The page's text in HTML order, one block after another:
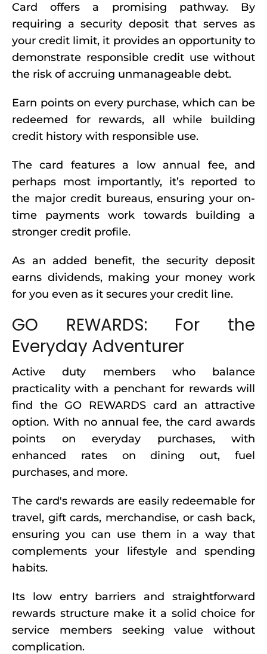
Card offers a promising pathway. By
requiring a security deposit that serves as
your credit limit, it provides an opportunity to
demonstrate responsible credit use without
the risk of accruing unmanageable debt.
Earn points on every purchase, which can be
redeemed for rewards, all while building
credit history with responsible use.
The card features a low annual fee, and
perhaps most importantly, it’s reported to
the major credit bureaus, ensuring your on-
time payments work towards building a
stronger credit profile.
As an added benefit, the security deposit
earns dividends, making your money work
for you even as it secures your credit line.
GO REWARDS: For the
Everyday Adventurer
Active duty members who balance
practicality with a penchant for rewards will
find the GO REWARDS card an attractive
option. With no annual fee, the card awards
points on everyday purchases, with
enhanced rates on dining out, fuel
purchases, and more.
The card's rewards are easily redeemable for
travel, gift cards, merchandise, or cash back,
ensuring you can use them in a way that
complements your lifestyle and spending
habits.
Its low entry barriers and straightforward
rewards structure make it a solid choice for
service members seeking value without
complication.